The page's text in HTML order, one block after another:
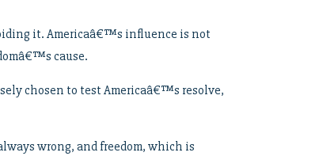
it. Americaâ€™s influence is not
cause.
chosen to test Americaâ€™s resolve,
wrong, and freedom, which is